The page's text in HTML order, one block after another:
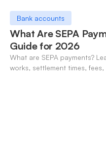
Bank accounts
What Are SEPA
Guide for 2026
What are SEPA payments?
works, settlement times,